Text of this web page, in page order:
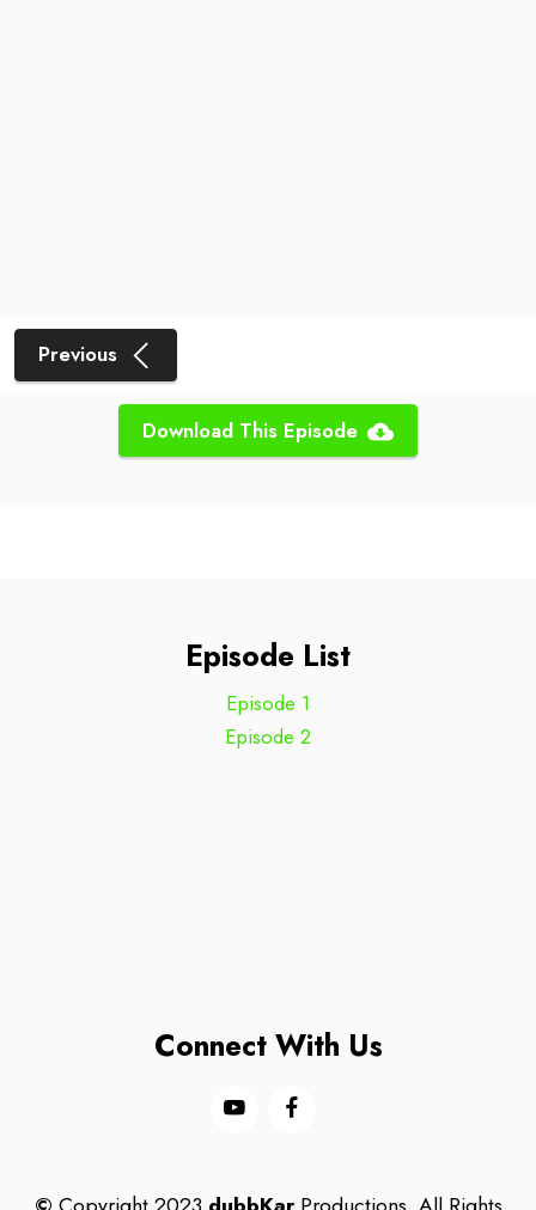
Previous
Download This Episode
Episode List
Episode 1
Episode 2
Connect With Us